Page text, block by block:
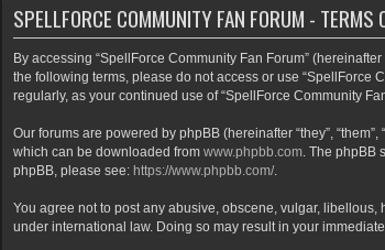
SPELLFORCE COMMUNITY FAN FORUM - TERMS
By accessing “SpellForce Community Fan Forum”
the following terms, please do not access or use “SpellForce
regularly, as your continued use of “SpellForce Community
Our forums are powered by phpBB (hereinafter “they”,
which can be downloaded from www.phpbb.com . The
phpBB, please see: https://www.phpbb.com/.
You agree not to post any abusive, obscene, vulgar,
under international law. Doing so may result in your